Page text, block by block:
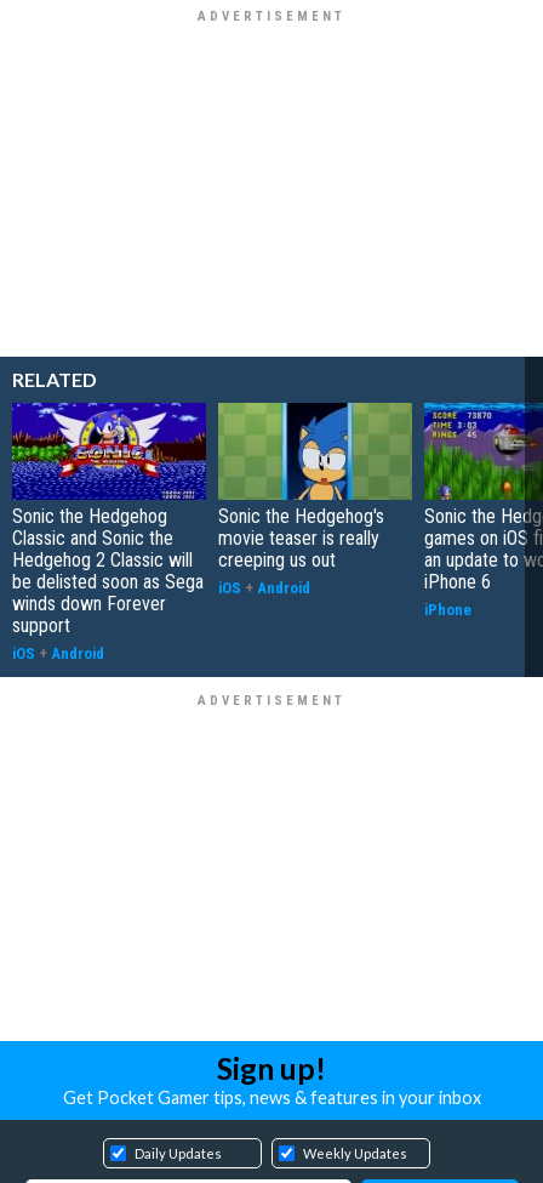
RELATED
Sonic the Hedgehog
Classic and Sonic the
Hedgehog 2 Classic will
be delisted soon as Sega
winds down Forever
support
iOS + Android
Sonic the Hedgehog's
movie teaser is really
creeping us out
iOS + Android
Sonic the
games on iOS
an update to
iPhone 6
iPhone
Sign up!
Get Pocket Gamer tips, news & features in your inbox
Daily Updates Weekly Updates